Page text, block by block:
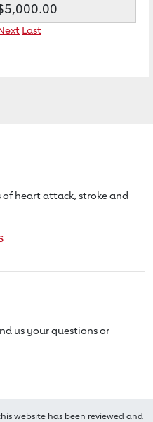
Last
of heartattack, stroke and
us your questions or
website has been reviewed and